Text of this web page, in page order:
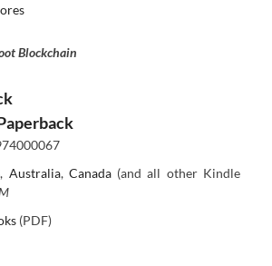
Blockchain
, Australia, Canada(and all other Kindle
(PDF)